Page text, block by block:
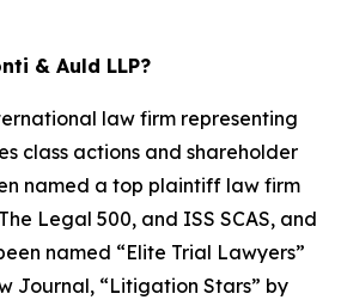
& Auld LLP?
law firm representing
class actions and shareholder
named a top plaintiff law firm
The Legal 500, and ISS SCAS, and
named “Elite Trial Lawyers”
Journal, “Litigation Stars” by